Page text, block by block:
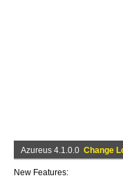
Azureus 4.1.0.0 Change
New Features: